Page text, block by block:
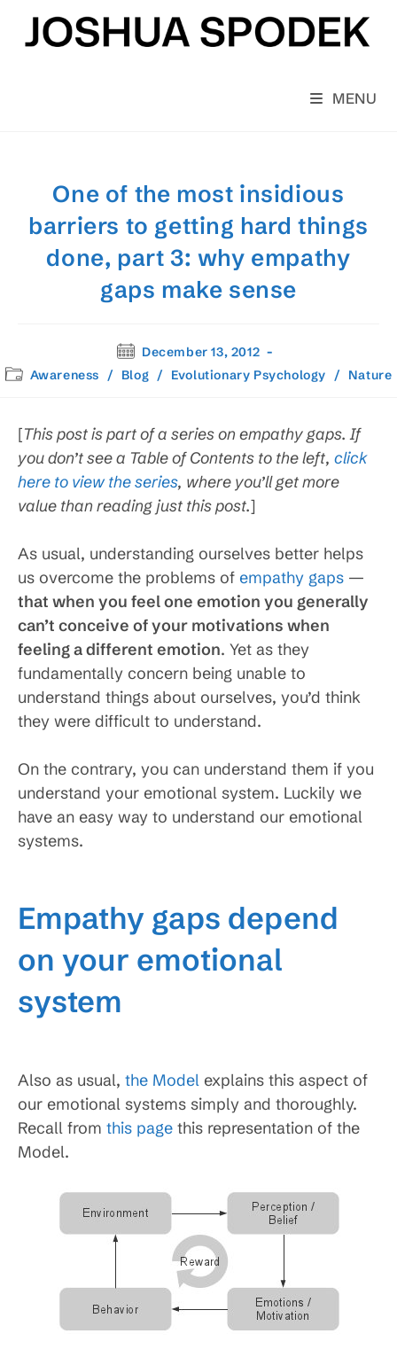
content
MENU
One of the most insidious
barriers to getting hard things
done, part 3: why empathy
gaps make sense
Post
published:
December 13, 2012
PostAwareness / Blog / Evolutionary Psychology / Nature
[This post is part of a series on empathy gaps. If
you don’t see a Table of Contents to the left, click
here to view the series, where you’ll get more
value than reading just this post.]
As usual, understanding ourselves better helps
us overcome the problems of empathy gaps —
that when you feel one emotion you generally
can’t conceive of your motivations when
feeling a different emotion. Yet as they
fundamentally concern being unable to
understand things about ourselves, you’d think
they were difficult to understand.
On the contrary, you can understand them if you
understand your emotional system. Luckily we
have an easy way to understand our emotional
systems.
Empathy gaps depend
on your emotional
system
Also as usual, the Model explains this aspect of
our emotional systems simply and thoroughly.
Recall from this page this representation of the
Model.